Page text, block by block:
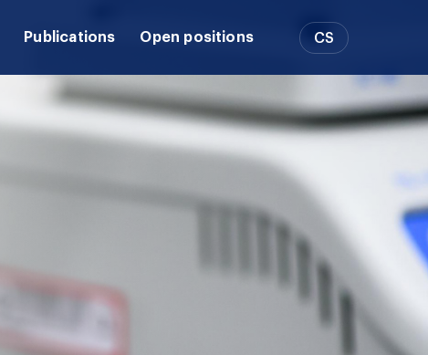
Publications Open positions CS